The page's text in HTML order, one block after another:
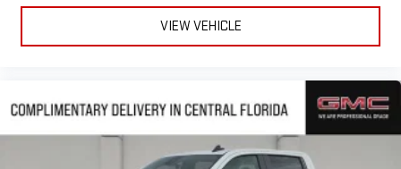
VIEW VEHICLE